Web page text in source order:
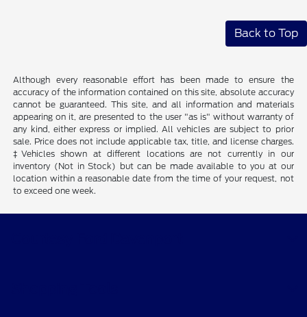
Back to Top
Although every reasonable effort has been made to ensure the
accuracy of the information contained on this site, absolute accuracy
cannot be guaranteed. This site, and all information and materials
appearing on it, are presented to the user "as is" without warranty of
any kind, either express or implied. All vehicles are subject to prior
sale. Price does not include applicable tax, title, and license charges.
‡Vehicles shown at different locations are not currently in our
inventory (Not in Stock) but can be made available to you at our
location within a reasonable date from the time of your request, not
to exceed one week.